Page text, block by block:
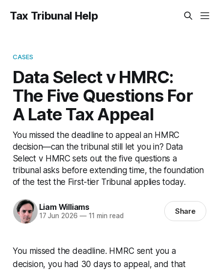
Tax Tribunal Help
CASES
Data Select v HMRC:
The Five Questions For
A Late Tax Appeal
You missed the deadline to appeal an HMRC
decision—can the tribunal still let you in? Data
Select v HMRC sets out the five questions a
tribunal asks before extending time, the foundation
of the test the First-tier Tribunal applies today.
Liam Williams
17 Jun 2026 —11 min read Share
You missed the deadline. HMRC sent you a
decision, you had 30 days to appeal, and that